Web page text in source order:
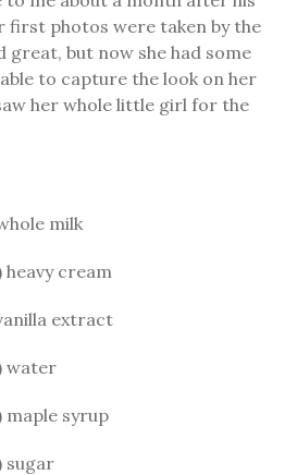
first photos were taken by the
great, but now she had some
to capture the look on her
her whole little girl for the
milk
heavy cream
extract
water
maple syrup
sugar